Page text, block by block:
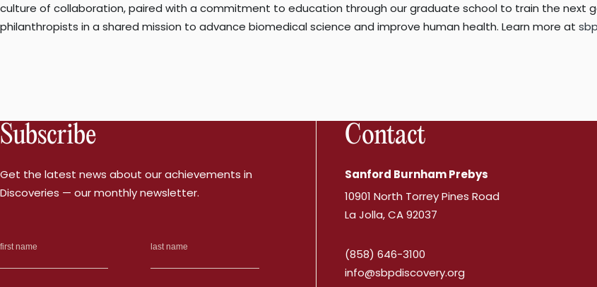
culture of collaboration, paired with a commitment to education through our graduate school to train the next
philanthropists in a shared mission to advance biomedical science and improve human health. Learn more at
Subscribe
Get the latest news about our achievements in
Discoveries — our monthly newsletter.
Contact
Sanford Burnham Prebys
10901 North Torrey Pines Road
La Jolla, CA 92037
(858) 646-3100
info@sbpdiscovery.org